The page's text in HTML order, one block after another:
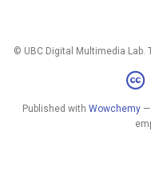
© UBC Digital Multimedia
Published with Wowchemy —